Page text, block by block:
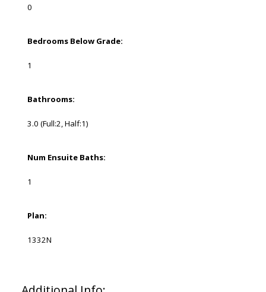
0
Bedrooms Below Grade:
1
Bathrooms:
3.0 (Full:2, Half:1)
Num Ensuite Baths:
1
Plan:
1332N